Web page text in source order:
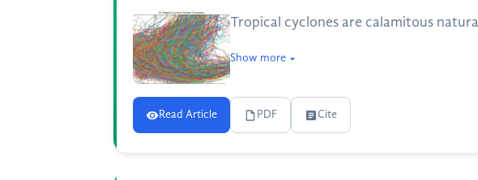
Tropical cyclones are calamitous
Show more
Read Article PDF Cite